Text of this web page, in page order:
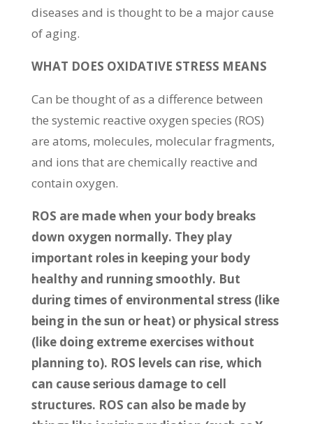
diseases and is thought to be a major cause
of aging.
WHAT DOES OXIDATIVE STRESS MEANS
Can be thought of as a difference between
the systemic reactive oxygen species (ROS)
are atoms, molecules, molecular fragments,
and ions that are chemically reactive and
contain oxygen.
ROS are made when your body breaks
down oxygen normally. They play
important roles in keeping your body
healthy and running smoothly. But
during times of environmental stress (like
being in the sun or heat) or physical stress
(like doing extreme exercises without
planning to). ROS levels can rise, which
can cause serious damage to cell
structures. ROS can also be made by